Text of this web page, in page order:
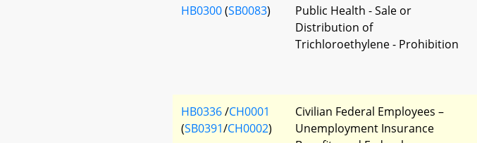
HB0300(SB0083)
Public Health - Sale or
Distribution of
Trichloroethylene - Prohibition
HB0336/CH0001
(SB0391/CH0002)
Civilian Federal Employees –
Unemployment Insurance